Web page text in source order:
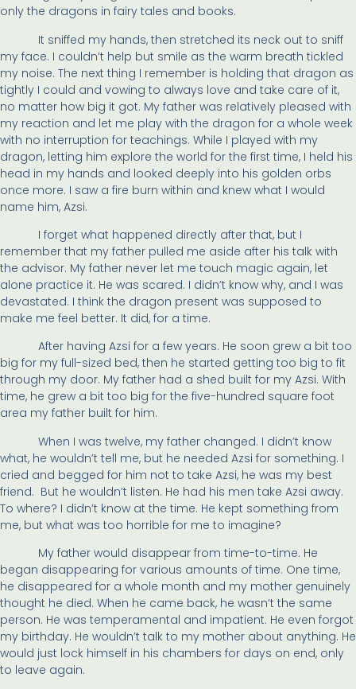
only the dragons in fairy tales and books.
It sniffed my hands, then stretched its neck out to sniff
my face. I couldn’t help but smile as the warm breath tickled
my noise. The next thing I remember is holding that dragon as
tightly I could and vowing to always love and take care of it,
no matter how big it got. My father was relatively pleased with
my reaction and let me play with the dragon for a whole week
with no interruption for teachings. While I played with my
dragon, letting him explore the world for the first time, I held his
head in my hands and looked deeply into his golden orbs
once more. I saw a fire burn within and knew what I would
name him, Azsi.
I forget what happened directly after that, but I
remember that my father pulled me aside after his talk with
the advisor. My father never let me touch magic again, let
alone practice it. He was scared. I didn’t know why, and I was
devastated. I think the dragon present was supposed to
make me feel better. It did, for a time.
After having Azsi for a few years. He soon grew a bit too
big for my full-sized bed, then he started getting too big to fit
through my door. My father had a shed built for my ­ Azsi. With
time, he grew a bit too big for the five-hundred square foot
area my father built for him.
When I was twelve, my father changed. I didn’t know
what, he wouldn’t tell me, but he needed Azsi for something. I
cried and begged for him not to take Azsi, he was my best
friend. But he wouldn’t listen. He had his men take Azsi away.
To where? I didn’t know at the time. He kept something from
me, but what was too horrible for me to imagine?
My father would disappear from time-to-time. He
began disappearing for various amounts of time. One time,
he disappeared for a whole month and my mother genuinely
thought he died. When he came back, he wasn’t the same
person. He was temperamental and impatient. He even forgot
my birthday. He wouldn’t talk to my mother about anything. He
would just lock himself in his chambers for days on end, only
to leave again.